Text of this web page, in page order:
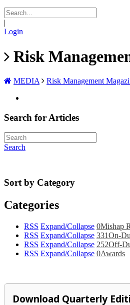
|
Login
Risk
MEDIA Risk Management
Search for Articles
Search
Sort by Category
Categories
RSS Expand/Collapse 0Mishap
RSS Expand/Collapse 331On-
RSS Expand/Collapse 252Off-
RSS Expand/Collapse 0Awards
Download Quarterly